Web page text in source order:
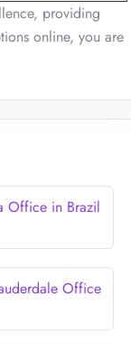
providing
online, you are
Office in Brazil
Office